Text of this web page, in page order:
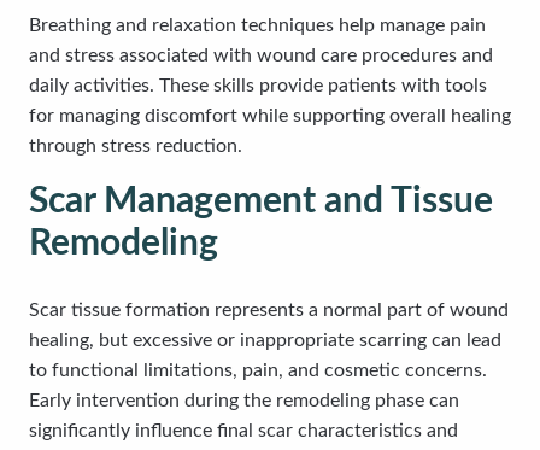
Breathing and relaxation techniques help manage pain
and stress associated with wound care procedures and
daily activities. These skills provide patients with tools
for managing discomfort while supporting overall healing
through stress reduction.
Scar Management and Tissue
Remodeling
Scar tissue formation represents a normal part of wound
healing, but excessive or inappropriate scarring can lead
to functional limitations, pain, and cosmetic concerns.
Early intervention during the remodeling phase can
significantly influence final scar characteristics and